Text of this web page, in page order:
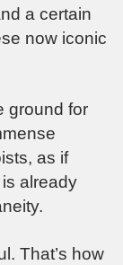
a certain
now iconic
ground for
as if
already
That’s how